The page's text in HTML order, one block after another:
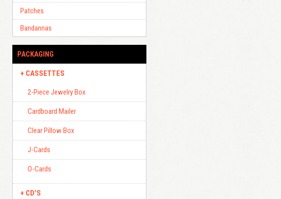
Patches
Bandannas
PACKAGING
CASSETTES
2-Piece Jewelry Box
Cardboard Mailer
Clear Pillow Box
J-Cards
O-Cards
CD’S